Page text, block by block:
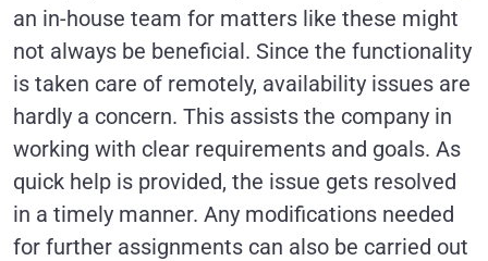
an in-house team for matters like these might
not always be beneficial. Since the functionality
is taken care of remotely, availability issues are
hardly a concern. This assists the company in
working with clear requirements and goals. As
quick help is provided, the issue gets resolved
in a timely manner. Any modifications needed
for further assignments can also be carried out